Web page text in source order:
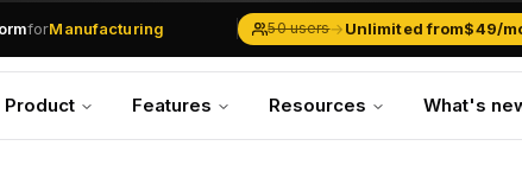
at
forManufacturing
Solar Businesses
Inventory & Traders
50 users→Unlimited from$49/
Product Features Resources What's